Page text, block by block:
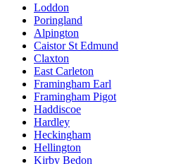
Loddon
Poringland
Alpington
Caistor St Edmund
Claxton
East Carleton
Framingham Earl
Framingham Pigot
Haddiscoe
Hardley
Heckingham
Hellington
Kirby Bedon